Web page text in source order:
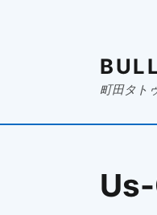
町田タト